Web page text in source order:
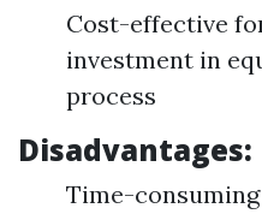
Cost-effective
investment in
process
Disadvantages:
Time-